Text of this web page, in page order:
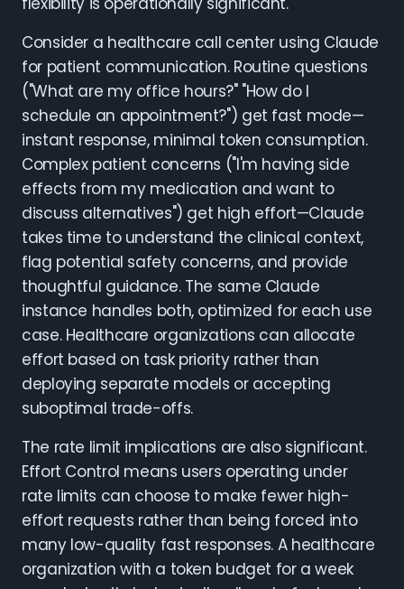
Consider a healthcare call center using Claude
for patient communication. Routine questions
("What are my office hours?" "How do I
schedule an appointment?") get fast mode—
instant response, minimal token consumption.
Complex patient concerns ("I'm having side
effects from my medication and want to
discuss alternatives") get high effort—Claude
takes time to understand the clinical context,
flag potential safety concerns, and provide
thoughtful guidance. The same Claude
instance handles both, optimized for each use
case. Healthcare organizations can allocate
effort based on task priority rather than
deploying separate models or accepting
suboptimal trade-offs.
The rate limit implications are also significant.
Effort Control means users operating under
rate limits can choose to make fewer high-
effort requests rather than being forced into
many low-quality fast responses. A healthcare
organization with a token budget for a week